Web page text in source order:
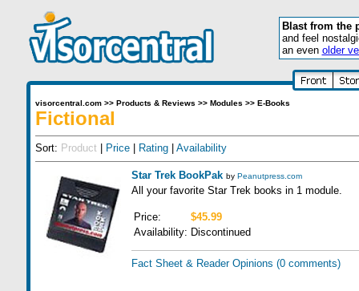
Blast from the
and feel
an even older
visorcentral.com>> Products & Reviews >> Modules >> E-Books
Fictional
Sort: Product| Price| Rating| Availability
Star Trek BookPak by Peanutpress.com
All your favorite Star Trek books in 1 module.
Price:
$45.99
Availability: Discontinued
Fact Sheet & Reader Opinions (0 comments)